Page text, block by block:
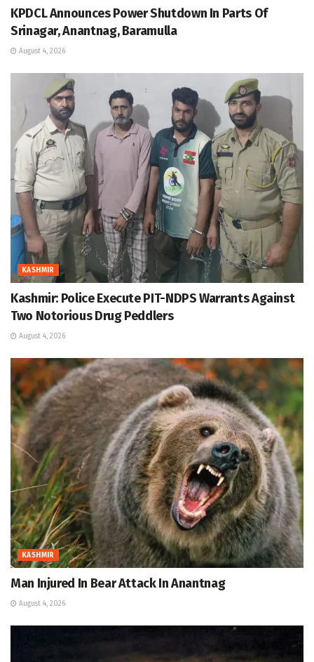
KPDCL Announces Power Shutdown In Parts Of
Srinagar, Anantnag, Baramulla
August 4, 2026
KASHMIR
Kashmir: Police Execute PIT-NDPS Warrants Against
Two Notorious Drug Peddlers
August 4, 2026
KASHMIR
Man Injured In Bear Attack In Anantnag
August 4, 2026